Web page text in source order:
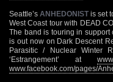
Seattle’s ANHEDONIST is set
West Coast tour with DEAD
The band is touring in support
is out now on Dark Descent
Parasitic / Nuclear Winter
‘Estrangement’ at
www.facebook.com/pages/